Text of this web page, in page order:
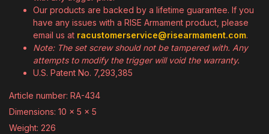
Our products are backed by a lifetime guarantee. If you
have any issues with a RISE Armament product, please
email us at racustomerservice@risearmament.com.
Note: The set screw should not be tampered with. Any
attempts to modify the trigger will void the warranty.
U.S. Patent No. 7,293,385
Article number: RA-434
Dimensions: 10 x 5 x 5
Weight: 226